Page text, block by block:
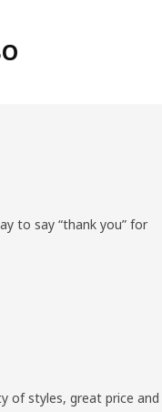
to say “thank you” for
of styles, great price and